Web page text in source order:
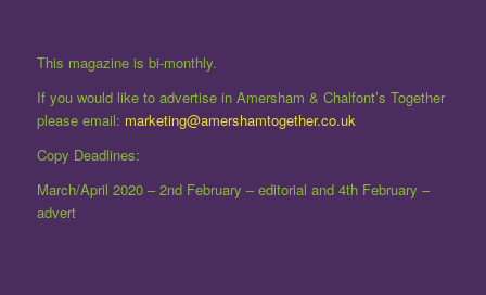
This magazine is bi-monthly.
If you would like to advertise in Amersham & Chalfont’s Together
please email: marketing@amershamtogether.co.uk
Copy Deadlines:
March/April 2020 – 2nd February – editorial and 4th February –
advert